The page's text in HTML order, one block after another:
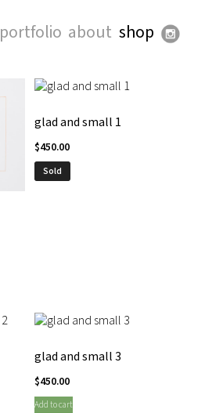
portfolio about shop
glad and small 1
$450.00
Sold
glad and small 3
$450.00
Add to cart